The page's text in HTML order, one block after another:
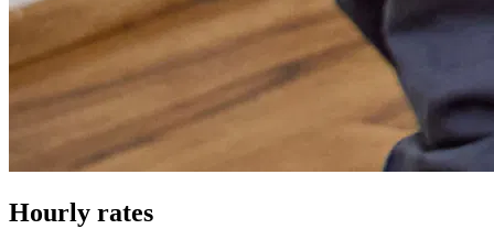
Hourly rates